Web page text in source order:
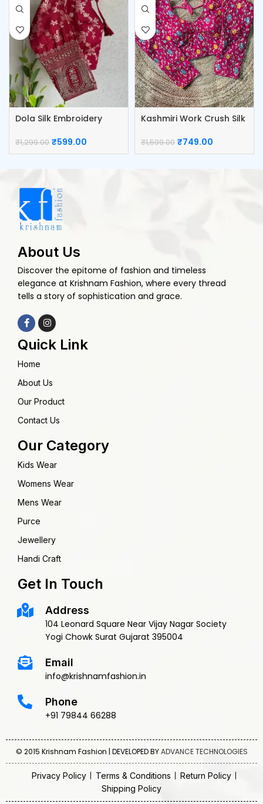
Dola Silk Embroidery
₹1,299.00 ₹599.00
Kashmiri Work Crush Silk
₹1,599.00 ₹749.00
About Us
Discover the epitome of fashion and timeless
elegance at Krishnam Fashion, where every thread
tells a story of sophistication and grace.
Quick Link
Home
About Us
Our Product
Contact Us
Our Category
Kids Wear
Womens Wear
Mens Wear
Purce
Jewellery
Handi Craft
Get In Touch
Address
104 Leonard Square Near Vijay Nagar Society
Yogi Chowk Surat Gujarat 395004
Email
info@krishnamfashion.in
Phone
+91 79844 66288
© 2015 Krishnam Fashion | DEVELOPED BYADVANCE TECHNOLOGIES
Privacy Policy Terms & Conditions
Return Policy
Shipping Policy